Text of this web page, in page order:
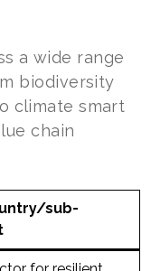
a wide range
biodiversity
climate smart
chain
sub-